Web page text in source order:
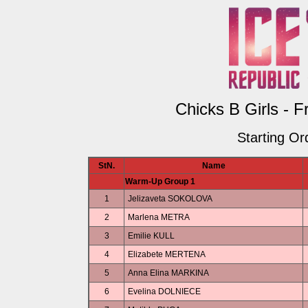
Chicks B Girls -
Starting
StN.
Name
Warm-Up Group 1
1
Jelizaveta SOKOLOVA
2
Marlena METRA
3
Emilie KULL
4
Elizabete MERTENA
5
Anna Elina MARKINA
6
Evelina DOLNIECE